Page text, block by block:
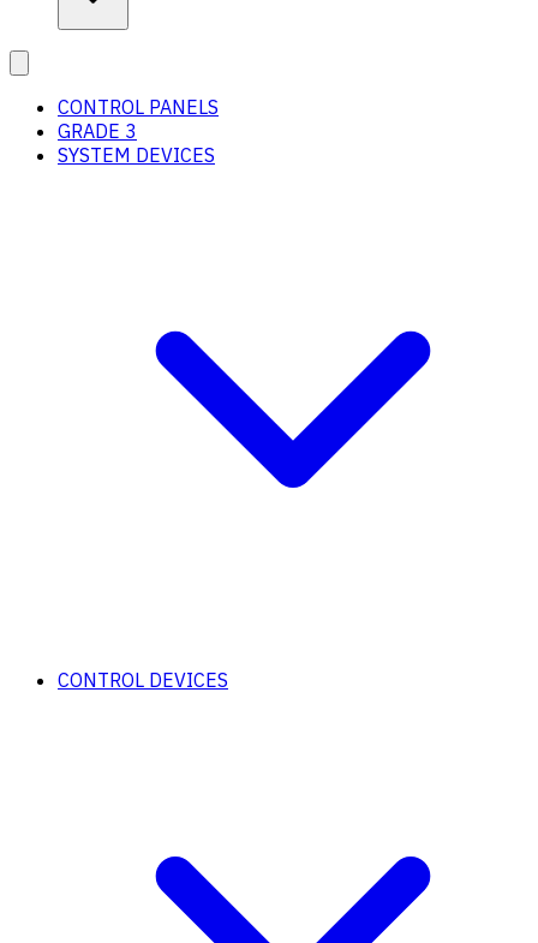
CONTROL PANELS
GRADE 3
SYSTEM DEVICES
CONTROL DEVICES